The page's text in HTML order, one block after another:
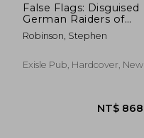
False Flags: Disguised
German Raiders of
World War II
Robinson, Stephen
Exisle Pub, Hardcover, New